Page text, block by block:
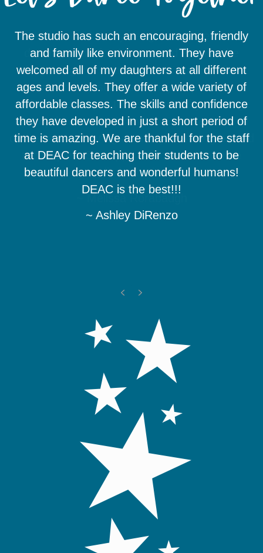
The studio has such an encouraging, friendly
and family like environment. They have
welcomed all of my daughters at all different
ages and levels. They offer a wide variety of
affordable classes. The skills and confidence
they have developed in just a short period of
time is amazing. We are thankful for the staff
at DEAC for teaching their students to be
beautiful dancers and wonderful humans!
DEAC is the best!!!
~ Ashley DiRenzo
We love DEAC. My daughters have been
dancing there for 6 years and even in the
beginning the instructors set them up for
growth and success. They help them
understand proper terms, musicality, and age
appropriateness. We love the classes and all
of the teachers bring a variety of strengths and
techniques. So happy we found our dance
studio home here.
~ Melissa Rorabaugh
Previous
Next